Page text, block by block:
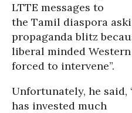
LTTE messages to
the Tamil diaspora
propaganda blitz
liberal minded
forced to intervene”.
Unfortunately, he said,
has invested much